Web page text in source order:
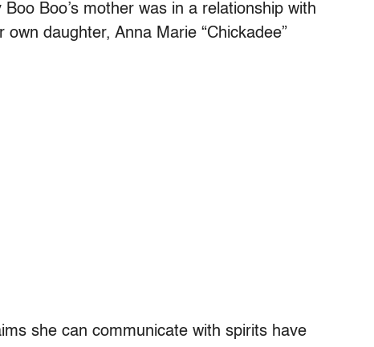
Boo’s mother was in a relationship with
daughter, Anna Marie “Chickadee”
she can communicate with spirits have